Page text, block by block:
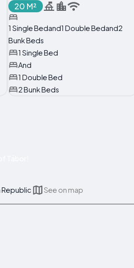
20 M²
1 Single Bedand1 Double Bedand2
Bunk Beds
1 Single Bed
And
1 Double Bed
2 Bunk Beds
Republic See on map